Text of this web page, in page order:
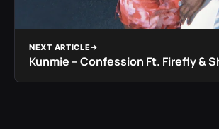
NEXT ARTICLE
Kunmie – Confession Ft. Firefly &